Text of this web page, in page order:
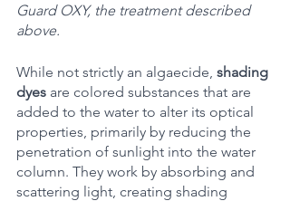
Guard OXY, the treatment described
above.
While not strictly an algaecide, shading
dyes are colored substances that are
added to the water to alter its optical
properties, primarily by reducing the
penetration of sunlight into the water
column. They work by absorbing and
scattering light, creating shading